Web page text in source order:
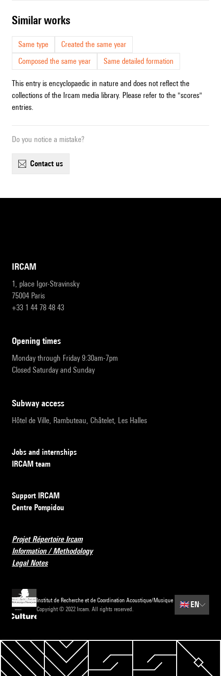
similar works
Same type
Created the same year
Composed the same year
Same detailed formation
This entry is encyclopaedic in nature and does not reflect the
collections of the Ircam media library. Please refer to the "scores"
entries.
Do you notice a mistake?
contact us
IRCAM
1, place Igor-Stravinsky
75004 Paris
+33 1 44 78 48 43
opening times
Monday through Friday 9:30am-7pm
Closed Saturday and Sunday
subway access
Hôtel de Ville, Rambuteau, Châtelet, Les Halles
Jobs and internships
IRCAM team
Support IRCAM
Centre Pompidou
Projet Répertoire Ircam
Information / Methodology
Legal Notes
Institut de Recherche et de Coordination Acoustique/Musique
Copyright © 2022 Ircam. All rights reserved.
🇬🇧 EN